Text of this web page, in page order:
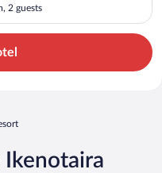
2 guests